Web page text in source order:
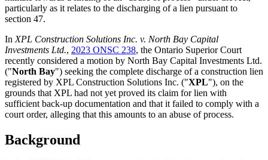
particularly as it relates to the discharging of a lien pursuant to
section 47.
In XPL Construction Solutions Inc. v. North Bay Capital
Investments Ltd., 2023 ONSC 238, the Ontario Superior Court
recently considered a motion by North Bay Capital Investments Ltd.
("North Bay") seeking the complete discharge of a construction lien
registered by XPL Construction Solutions Inc. ("XPL"), on the
grounds that XPL had not yet proved its claim for lien with
sufficient back-up documentation and that it failed to comply with a
court order, alleging that this amounts to an abuse of process.
Background